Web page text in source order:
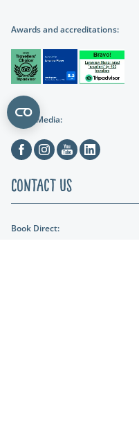
Awards and accreditations:
Social Media:
FacebookInstagramYoutubeLinkedin
Contact Us
Book Direct: